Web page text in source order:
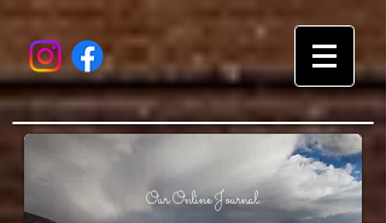
Our Online Journal